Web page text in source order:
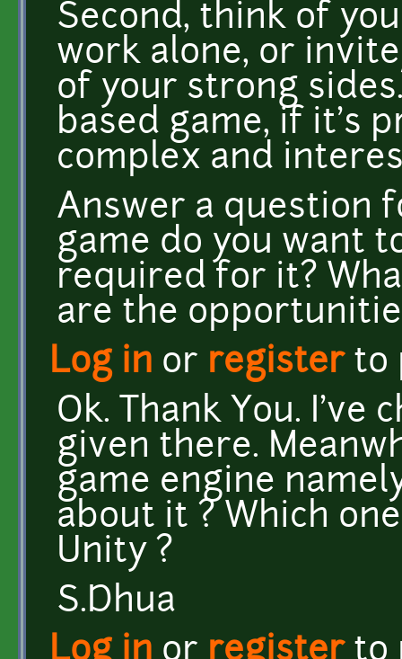
Second, think of
work alone, or
of your strong
based game, if it's
complex and
Answer a question
game do you want
required for it?
are the
Log in or registerto
Ok. Thank You. I've
given there.
game engine
about it ? Which
Unity ?
S.Dhua
Log in or registerto